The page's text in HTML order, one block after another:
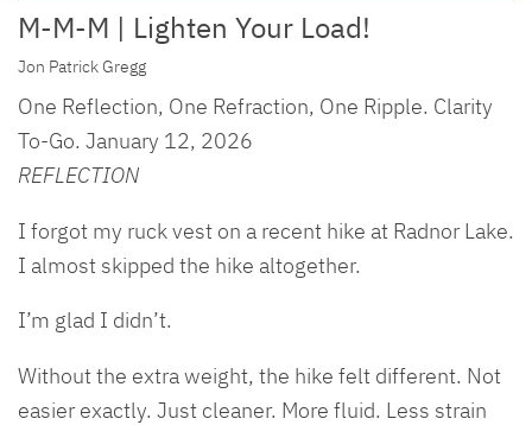
M-M-M | Lighten Your Load!
Jon Patrick Gregg
One Reflection, One Refraction, One Ripple. Clarity
To-Go. January 12, 2026
REFLECTION
I forgot my ruck vest on a recent hike at Radnor Lake.
I almost skipped the hike altogether.
I’m glad I didn’t.
Without the extra weight, the hike felt different. Not
easier exactly. Just cleaner. More fluid. Less strain